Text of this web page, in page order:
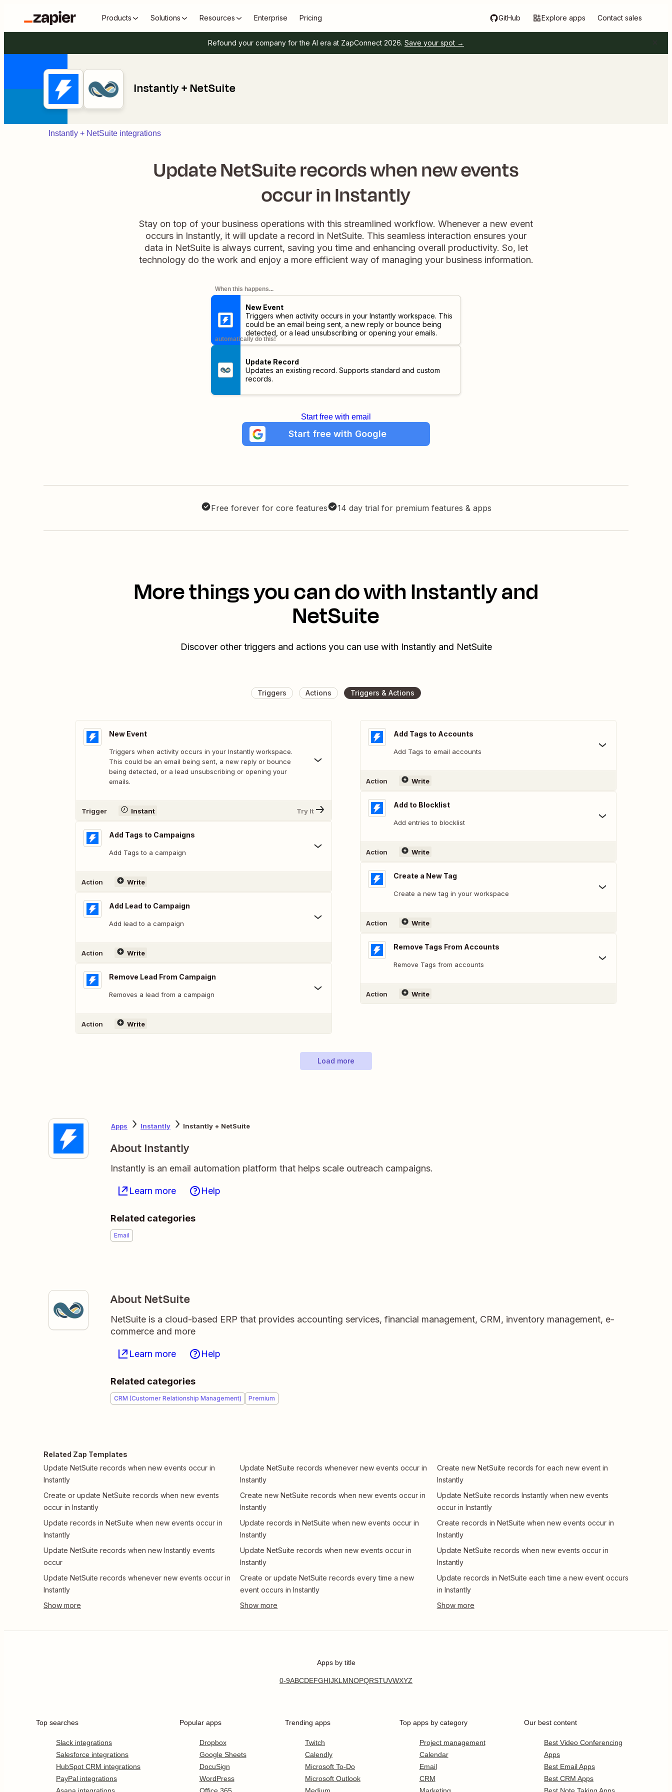
Products Solutions Resources Enterprise Pricing GitHub Explore apps Contact sales
Refound your company for the AI era at ZapConnect 2026. Save your spot →
Instantly + NetSuite
Instantly + NetSuite integrations
Update NetSuite records when new events
occur in Instantly
Stay on top of your business operations with this streamlined workflow. Whenever a new event
occurs in Instantly, it will update a record in NetSuite. This seamless interaction ensures your
data in NetSuite is always current, saving you time and enhancing overall productivity. So, let
technology do the work and enjoy a more efficient way of managing your business information.
When this happens...
New Event
Triggers when activity occurs in your Instantly workspace. This
could be an email being sent, a new reply or bounce being
detected, or a lead unsubscribing or opening your emails.
automatically do this!
Update Record
Updates an existing record. Supports standard and custom
records.
Start free with email
Start free with Google
Free forever for core features 14 day trial for premium features & apps
More things you can do with Instantly and
NetSuite
Discover other triggers and actions you can use with Instantly and NetSuite
Triggers Actions Triggers & Actions
New Event
Triggers when activity occurs in your Instantly workspace.
This could be an email being sent, a new reply or bounce
being detected, or a lead unsubscribing or opening your
emails.
Trigger Instant Try It
Add Tags to Campaigns
Add Tags to a campaign
Action Write
Add Lead to Campaign
Add lead to a campaign
Action Write
Remove Lead From Campaign
Removes a lead from a campaign
Action Write
Add Tags to Accounts
Add Tags to email accounts
Action Write
Add to Blocklist
Add entries to blocklist
Action Write
Create a New Tag
Create a new tag in your workspace
Action Write
Remove Tags From Accounts
Remove Tags from accounts
Action Write
Load more
Apps Instantly Instantly + NetSuite
About Instantly
Instantly is an email automation platform that helps scale outreach campaigns.
Learn more Help
Related categories
Email
About NetSuite
NetSuite is a cloud-based ERP that provides accounting services, financial management, CRM, inventory management, e-
commerce and more
Learn more Help
Related categories
CRM (Customer Relationship Management) Premium
Related Zap Templates
Update NetSuite records when new events occur in
Instantly
Create or update NetSuite records when new events
occur in Instantly
Update records in NetSuite when new events occur in
Instantly
Update NetSuite records when new Instantly events
occur
Update NetSuite records whenever new events occur in
Instantly
Update NetSuite records whenever new events occur in
Instantly
Create new NetSuite records when new events occur in
Instantly
Update records in NetSuite when new events occur in
Instantly
Update NetSuite records when new events occur in
Instantly
Create or update NetSuite records every time a new
event occurs in Instantly
Create new NetSuite records for each new event in
Instantly
Update NetSuite records Instantly when new events
occur in Instantly
Create records in NetSuite when new events occur in
Instantly
Update NetSuite records when new events occur in
Instantly
Update records in NetSuite each time a new event occurs
in Instantly
Apps by title
0-9ABCDEFGHIJKLMNOPQRSTUVWXYZ
Top searches
Slack integrations
Salesforce integrations
HubSpot CRM integrations
PayPal integrations
Popular apps
Dropbox
Google Sheets
DocuSign
WordPress
Trending apps
Twitch
Calendly
Microsoft To-Do
Microsoft Outlook
Top apps by category
Project management
Calendar
Email
CRM
Our best content
Best Video Conferencing
Apps
Best Email Apps
Best CRM Apps